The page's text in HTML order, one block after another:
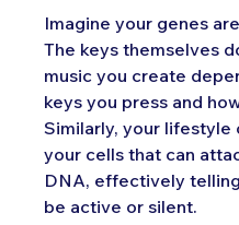
Imagine your genes
The keys themselves
music you create
keys you press and
Similarly, your lifestyle
your cells that can
DNA, effectively
be active or silent.